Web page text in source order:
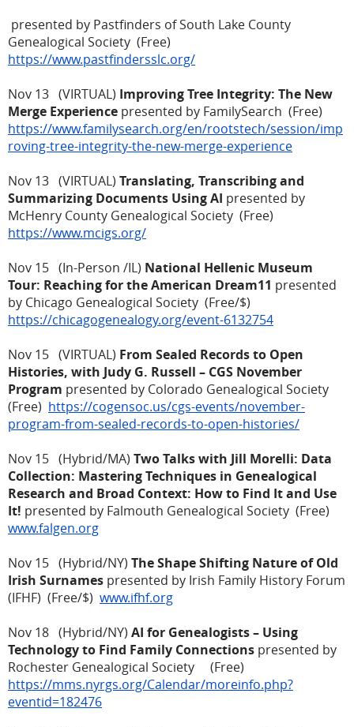
presented by Pastfinders of South Lake County
Genealogical Society (Free)
https://www.pastfindersslc.org/
Nov 13 (VIRTUAL) Improving Tree Integrity: The New
Merge Experience presented by FamilySearch (Free)
https://www.familysearch.org/en/rootstech/session/imp
roving-tree-integrity-the-new-merge-experience
Nov 13 (VIRTUAL) Translating, Transcribing and
Summarizing Documents Using AI presented by
McHenry County Genealogical Society (Free)
https://www.mcigs.org/
Nov 15 (In-Person /IL) National Hellenic Museum
Tour: Reaching for the American Dream11 presented
by Chicago Genealogical Society (Free/$)
https://chicagogenealogy.org/event-6132754
Nov 15 (VIRTUAL) From Sealed Records to Open
Histories, with Judy G. Russell – CGS November
Program presented by Colorado Genealogical Society
(Free) https://cogensoc.us/cgs-events/november-
program-from-sealed-records-to-open-histories/
Nov 15 (Hybrid/MA) Two Talks with Jill Morelli: Data
Collection: Mastering Techniques in Genealogical
Research and Broad Context: How to Find It and Use
It! presented by Falmouth Genealogical Society (Free)
www.falgen.org
Nov 15 (Hybrid/NY) The Shape Shifting Nature of Old
Irish Surnames presented by Irish Family History Forum
(IFHF) (Free/$) www.ifhf.org
Nov 18 (Hybrid/NY) AI for Genealogists – Using
Technology to Find Family Connections presented by
Rochester Genealogical Society (Free)
https://mms.nyrgs.org/Calendar/moreinfo.php?
eventid=182476